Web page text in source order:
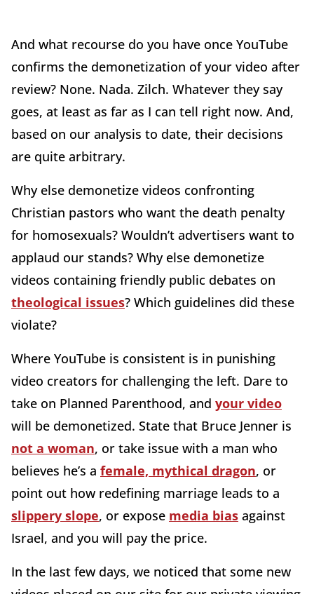
And what recourse do you have once YouTube
confirms the demonetization of your video after
review? None. Nada. Zilch. Whatever they say
goes, at least as far as I can tell right now. And,
based on our analysis to date, their decisions
are quite arbitrary.
Why else demonetize videos confronting
Christian pastors who want the death penalty
for homosexuals? Wouldn’t advertisers want to
applaud our stands? Why else demonetize
videos containing friendly public debates on
theological issues? Which guidelines did these
violate?
Where YouTube is consistent is in punishing
video creators for challenging the left. Dare to
take on Planned Parenthood, and your video
will be demonetized. State that Bruce Jenner is
not a woman, or take issue with a man who
believes he’s a female, mythical dragon, or
point out how redefining marriage leads to a
slippery slope, or expose media bias against
Israel, and you will pay the price.
In the last few days, we noticed that some new